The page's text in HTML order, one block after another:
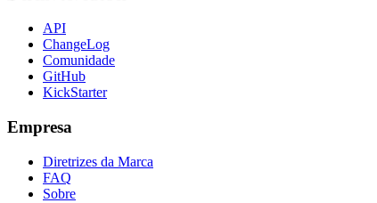
API
ChangeLog
Comunidade
GitHub
KickStarter
Empresa
Diretrizes da Marca
FAQ
Sobre